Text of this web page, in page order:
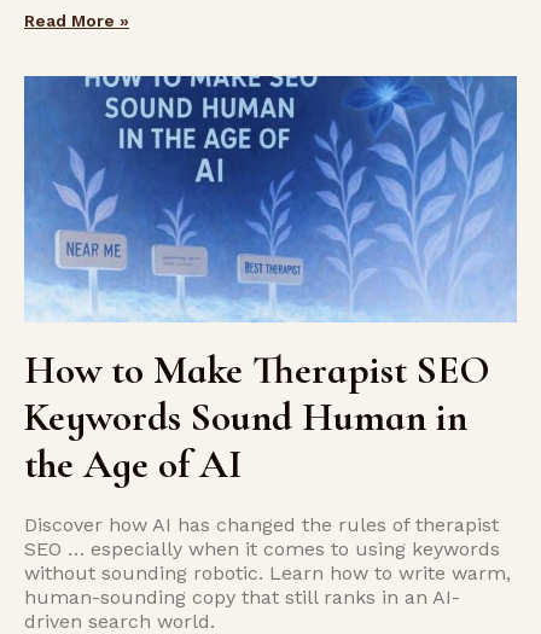
Read More »
How to Make Therapist SEO
Keywords Sound Human in
the Age of AI
Discover how AI has changed the rules of therapist
SEO … especially when it comes to using keywords
without sounding robotic. Learn how to write warm,
human-sounding copy that still ranks in an AI-
driven search world.